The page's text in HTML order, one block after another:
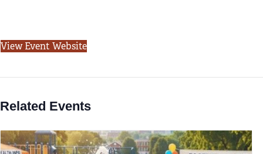
View Event Website
Related Events